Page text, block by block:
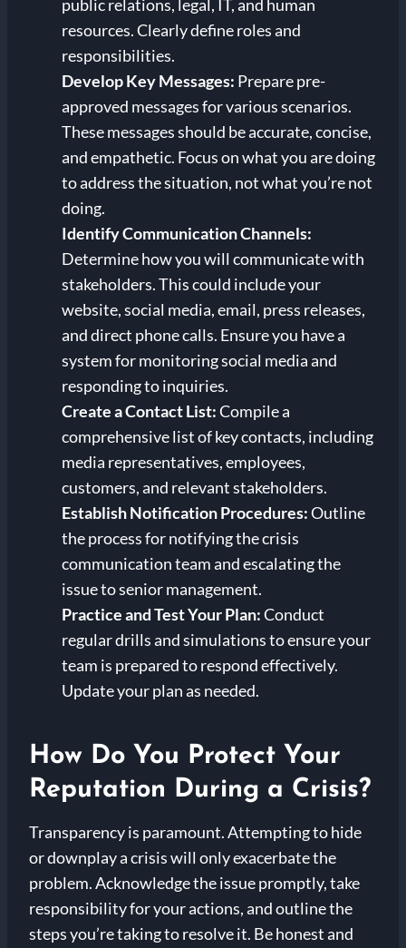
public relations, legal, IT, and human
resources. Clearly define roles and
responsibilities.
Develop Key Messages: Prepare pre-
approved messages for various scenarios.
These messages should be accurate, concise,
and empathetic. Focus on what you are doing
to address the situation, not what you’re not
doing.
Identify Communication Channels:
Determine how you will communicate with
stakeholders. This could include your
website, social media, email, press releases,
and direct phone calls. Ensure you have a
system for monitoring social media and
responding to inquiries.
Create a Contact List:Compile a
comprehensive list of key contacts, including
media representatives, employees,
customers, and relevant stakeholders.
Establish Notification Procedures:Outline
the process for notifying the crisis
communication team and escalating the
issue to senior management.
Practice and Test Your Plan:Conduct
regular drills and simulations to ensure your
team is prepared to respond effectively.
Update your plan as needed.
How Do You Protect Your
Reputation During a Crisis?
Transparency is paramount. Attempting to hide
or downplay a crisis will only exacerbate the
problem. Acknowledge the issue promptly, take
responsibility for your actions, and outline the
steps you’re taking to resolve it. Be honest and